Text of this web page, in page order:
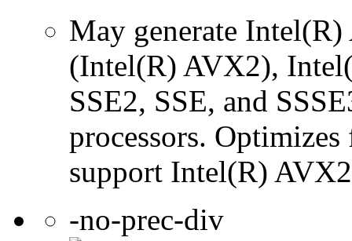
May generate
(Intel(R) AVX2),
SSE2, SSE, and
processors.
support Intel(R)
-no-prec-div